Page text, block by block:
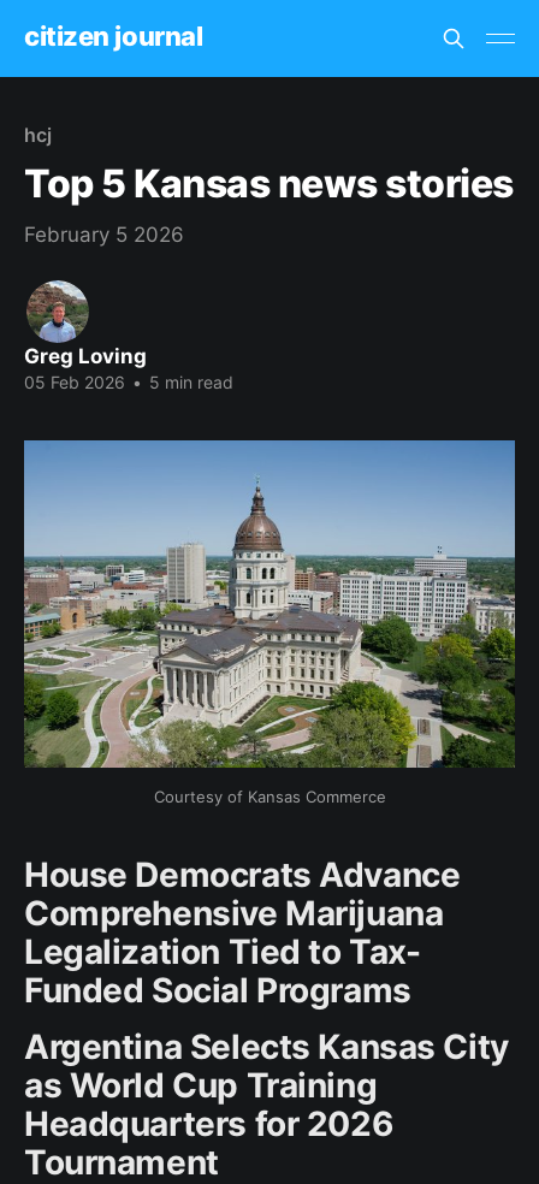
citizen journal
hcj
Top 5 Kansas news stories
February 5 2026
Greg Loving
05 Feb 2026 • 5 min read
Courtesy of Kansas Commerce
House Democrats Advance
Comprehensive Marijuana
Legalization Tied to Tax-
Funded Social Programs
Argentina Selects Kansas City
as World Cup Training
Headquarters for 2026
Tournament